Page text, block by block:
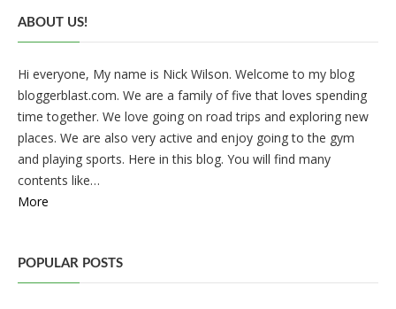
ABOUT US!
Hi everyone, My name is Nick Wilson. Welcome to my blog
bloggerblast.com. We are a family of five that loves spending
time together. We love going on road trips and exploring new
places. We are also very active and enjoy going to the gym
and playing sports. Here in this blog. You will find many
contents like…
More
POPULAR POSTS